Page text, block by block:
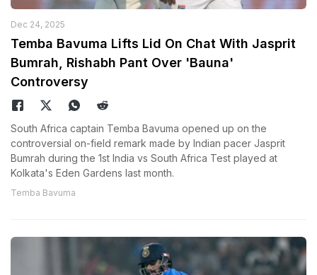
Dec 24, 2025
Temba Bavuma Lifts Lid On Chat With Jasprit
Bumrah, Rishabh Pant Over 'Bauna'
Controversy
South Africa captain Temba Bavuma opened up on the
controversial on-field remark made by Indian pacer Jasprit
Bumrah during the 1st India vs South Africa Test played at
Kolkata's Eden Gardens last month.
Temba Bavuma